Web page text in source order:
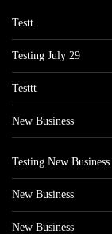
Testt
Testing July 29
Testtt
New Business
Testing New Business
New Business
New Business